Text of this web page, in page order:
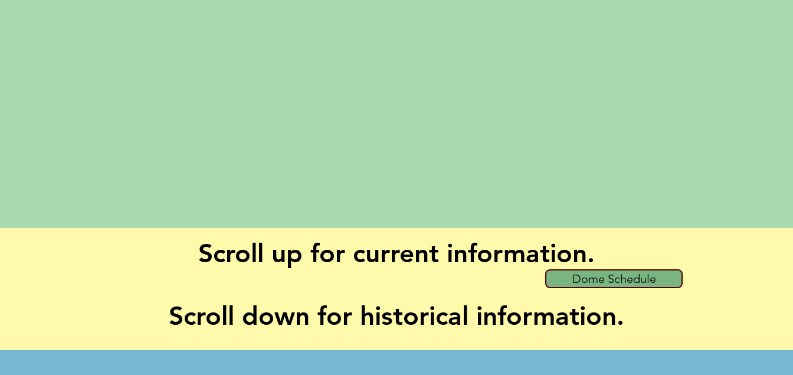
Scroll up for current information.
Scroll down for historical information.
Dome Schedule